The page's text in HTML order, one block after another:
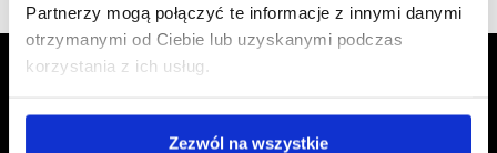
Partnerzy mogą połączyć te informacje z innymi danymi
otrzymanymi od Ciebie lub uzyskanymi podczas
korzystania z ich usług.
Zezwól na wszystkie